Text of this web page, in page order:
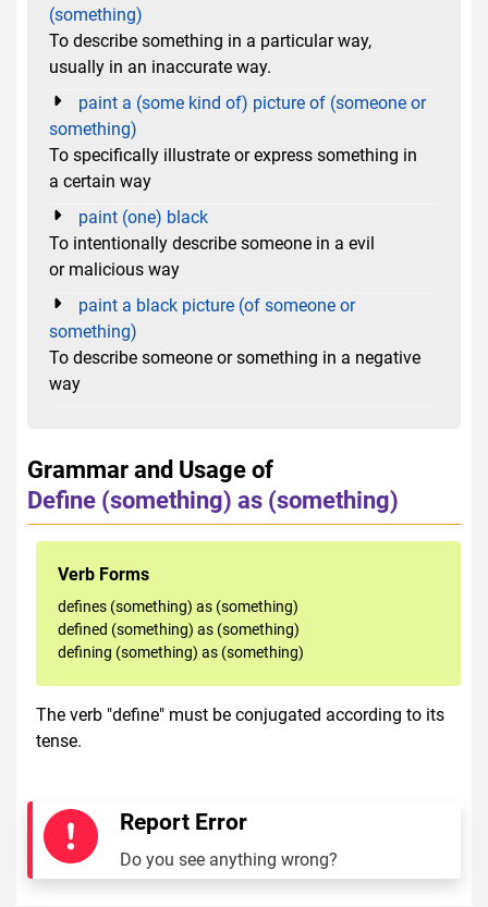
(something)
To describe something in a particular way,
usually in an inaccurate way.
paint a (some kind of) picture of (someone or
something)
To specifically illustrate or express something in
a certain way
paint (one) black
To intentionally describe someone in a evil
or malicious way
paint a black picture (of someone or
something)
To describe someone or something in a negative
way
Grammar and Usage of
Define (something) as (something)
Verb Forms
defines (something) as (something)
defined (something) as (something)
defining (something) as (something)
The verb "define" must be conjugated according to its
tense.
Report Error
Do you see anything wrong?